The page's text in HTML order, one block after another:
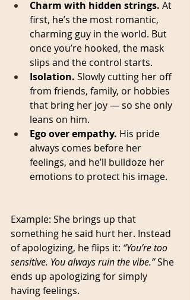
Charm with hidden strings. At
first, he’s the most romantic,
charming guy in the world. But
once you’re hooked, the mask
slips and the control starts.
Isolation. Slowly cutting her off
from friends, family, or hobbies
that bring her joy — so she only
leans on him.
Ego over empathy. His pride
always comes before her
feelings, and he’ll bulldoze her
emotions to protect his image.
Example: She brings up that
something he said hurt her. Instead
of apologizing, he flips it: “You’re too
sensitive. You always ruin the vibe.” She
ends up apologizing for simply
having feelings.